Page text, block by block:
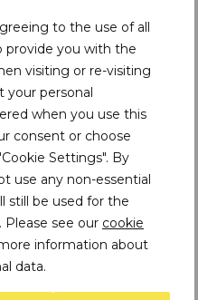
to the use of all
provide you with the
visiting or re-visiting
your personal
when you use this
consent or choose
Settings". By
use any non-essential
still be used for the
see our cookie
information about
data.
scientists have talked
could make some
dependent
will have a negative
deep-sea
including contractors,
point to the
metals. Can we afford to
of raw material?